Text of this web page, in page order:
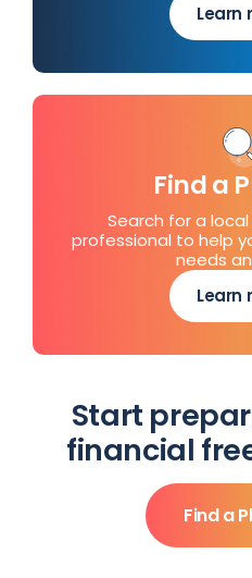
Learn
Find a
Search for a
professional to help
needs
Learn
Start
financial
Find a